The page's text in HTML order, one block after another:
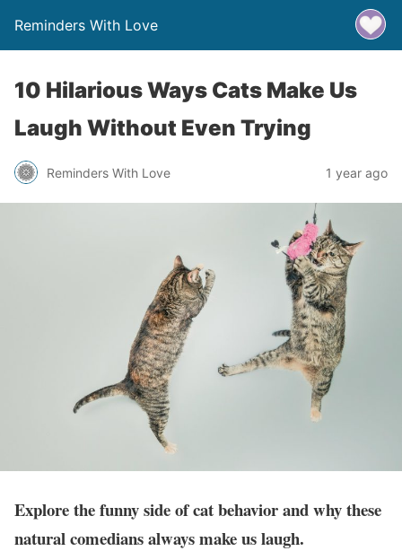
Reminders With Love
10 Hilarious Ways Cats Make Us
Laugh Without Even Trying
Reminders With Love 1 year ago
Explore the funny side of cat behavior and why these
natural comedians always make us laugh.